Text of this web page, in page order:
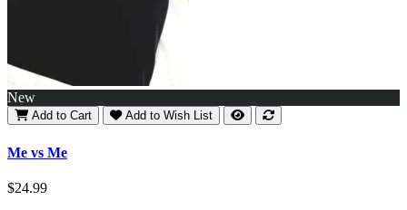
New
Add to Cart Add to Wish List
Me vs Me
$24.99